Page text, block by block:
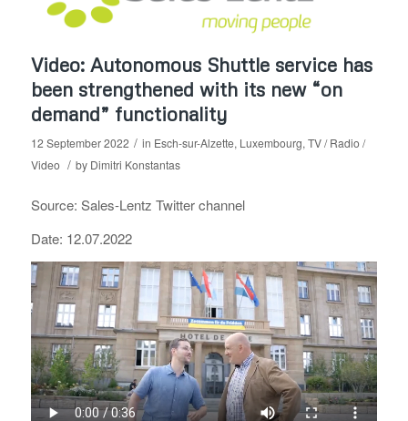
Video: Autonomous Shuttle service has
been strengthened with its new “on
demand” functionality
12 September 2022 / in Esch-sur-Alzette, Luxembourg, TV / Radio /
Video / by Dimitri Konstantas
Source: Sales-Lentz Twitter channel
Date: 12.07.2022